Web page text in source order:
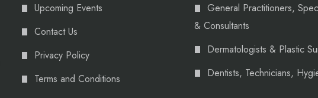
Upcoming Events
Contact Us
Privacy Policy
Terms and Conditions
General Practitioners,
& Consultants
Dermatologists & Plastic
Dentists, Technicians,